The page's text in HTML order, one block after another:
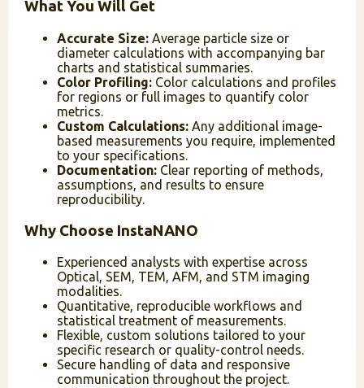
What You Will Get
Accurate Size: Average particle size or
diameter calculations with accompanying bar
charts and statistical summaries.
Color Profiling: Color calculations and profiles
for regions or full images to quantify color
metrics.
Custom Calculations: Any additional image-
based measurements you require, implemented
to your specifications.
Documentation: Clear reporting of methods,
assumptions, and results to ensure
reproducibility.
Why Choose InstaNANO
Experienced analysts with expertise across
Optical, SEM, TEM, AFM, and STM imaging
modalities.
Quantitative, reproducible workflows and
statistical treatment of measurements.
Flexible, custom solutions tailored to your
specific research or quality-control needs.
Secure handling of data and responsive
communication throughout the project.